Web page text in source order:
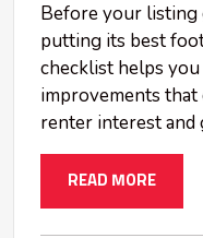
Before your listing
putting its best
checklist helps
improvements that
renter interest and
READ MORE